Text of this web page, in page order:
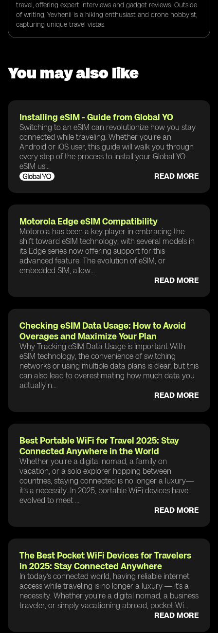
travel, offering expert interviews and gadget reviews. Outside
of writing, Yevhenii is a hiking enthusiast and drone hobbyist,
capturing unique travel vistas.
You may also like
Installing eSIM - Guide from Global YO
Switching to an eSIM can revolutionize how you stay
connected while traveling. Whether you're an
Android or iOS user, this guide will walk you through
every step of the process to install your Global YO
eSIM us...
READ MORE
Motorola Edge eSIM Compatibility
Motorola has been a key player in embracing the
shift toward eSIM technology, with several models in
its Edge series now offering support for this
advanced feature. The evolution of eSIM, or
embedded SIM, allow...
READ MORE
Checking eSIM Data Usage: How to Avoid
Overages and Maximize Your Plan
Why Tracking eSIM Data Usage is Important With
eSIM technology, the convenience of switching
networks or using multiple data plans is clear, but this
can also lead to overestimating how much data you
actually n...
READ MORE
Best Portable WiFi for Travel 2025: Stay
Connected Anywhere in the World
Whether you’re a digital nomad, a family on
vacation, or a solo explorer hopping between
countries, staying connected is no longer a luxury—
it’s a necessity. In 2025, portable WiFi devices have
evolved to meet ...
READ MORE
The Best Pocket WiFi Devices for Travelers
in 2025: Stay Connected Anywhere
In today’s connected world, having reliable internet
access while traveling is no longer a luxury — it's a
necessity. Whether you're a digital nomad, a business
traveler, or simply vacationing abroad, pocket Wi...
READ MORE